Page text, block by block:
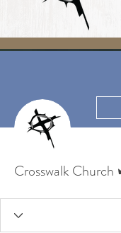
Crosswalk Church